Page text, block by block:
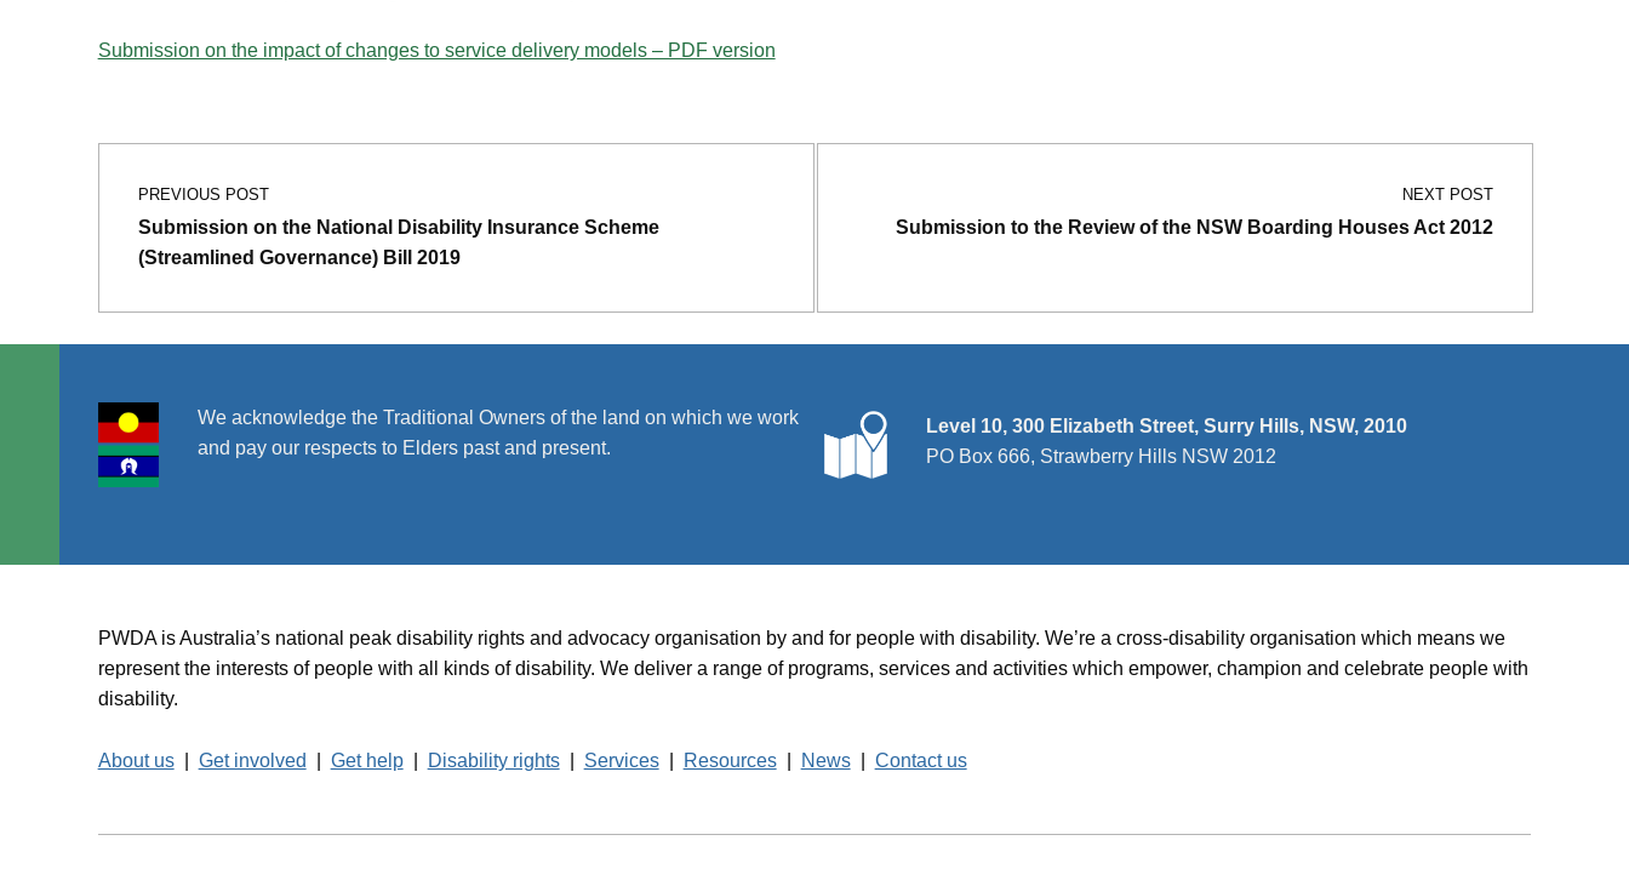
Submission on the impact of changes to service delivery models – PDF version
Skip back to main navigation
Post navigation
PREVIOUS POST
Submission on the National Disability Insurance Scheme
(Streamlined Governance) Bill 2019
NEXT POST
Submission to the Review of the NSW Boarding Houses Act 2012
We acknowledge the Traditional Owners of the land on which we work
and pay our respects to Elders past and present.
Level 10, 300 Elizabeth Street, Surry Hills, NSW, 2010
PO Box 666, Strawberry Hills NSW 2012
PWDA is Australia’s national peak disability rights and advocacy organisation by and for people with disability. We’re a cross-disability organisation which means we
represent the interests of people with all kinds of disability. We deliver a range of programs, services and activities which empower, champion and celebrate people with
disability.
About us| Get involved Get help| Disability rights| Services| Resources| News| Contact us